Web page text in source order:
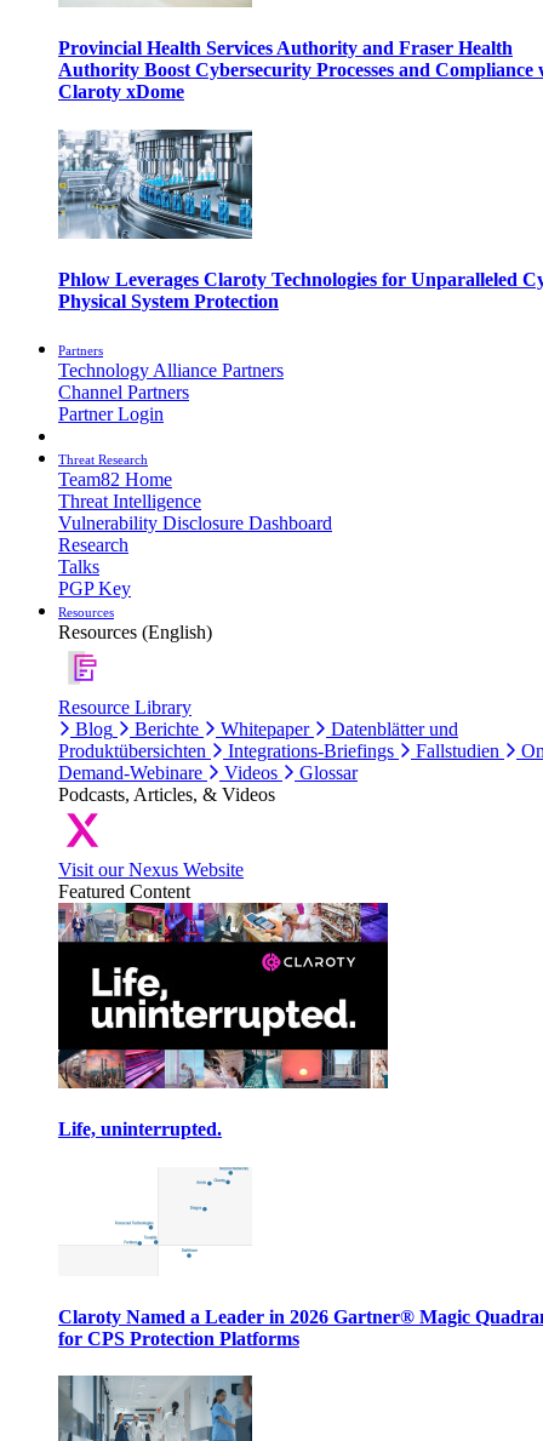
Provincial Health Services Authority and Fraser Health
Authority Boost Cybersecurity Processes and Compliance
Claroty xDome
Phlow Leverages Claroty Technologies for Unparalleled
Physical System Protection
Partners
Technology Alliance Partners
Channel Partners
Partner Login
Threat Research
Team82 Home
Threat Intelligence
Vulnerability Disclosure Dashboard
Research
Talks
PGP Key
Resources
Resources (English)
Resource Library
Blog
Berichte Whitepaper
Datenblätter und
Produktübersichten
Integrations-Briefings Fallstudien
Demand-Webinare
Videos
Glossar
Podcasts, Articles, & Videos
Visit our Nexus Website
Featured Content
Life, uninterrupted.
Claroty Named a Leader in 2026 Gartner® Magic
for CPS Protection Platforms